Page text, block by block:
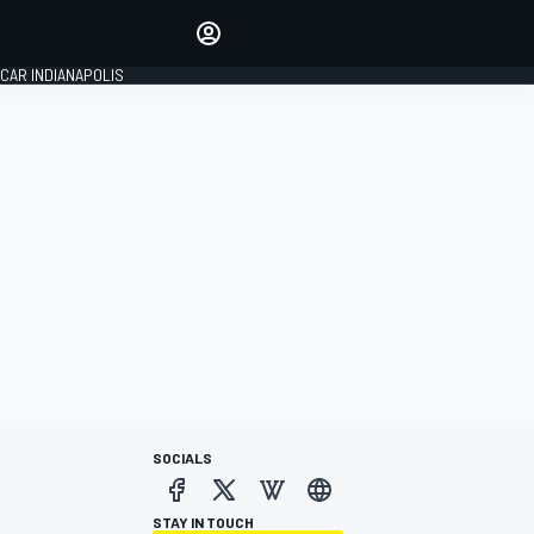
INDIANAPOLIS
SOCIALS
STAY IN TOUCH